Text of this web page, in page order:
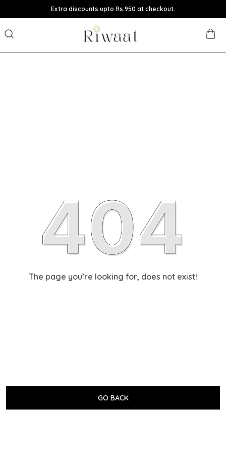
Extra discounts upto Rs.950 at checkout.
The page you’re looking for, does not exist!
GO BACK